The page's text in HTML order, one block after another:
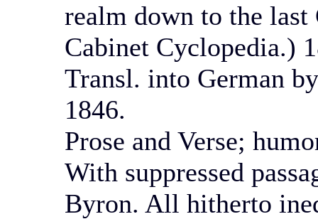
realm down to the
Cabinet Cyclopedia.)
Transl. into German
1846.
Prose and Verse;
With suppressed
Byron. All hitherto